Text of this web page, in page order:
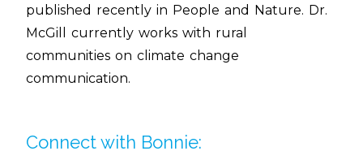
published recently in People and Nature. Dr.
McGill currently works with rural
communities on climate change
communication.
Connect with Bonnie: